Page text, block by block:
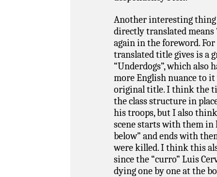
Another interesting
directly translated means
again in the foreword.
translated title gives is a
“Underdogs”, which also
more English nuance to
original title. I think the
the class structure in
his troops, but I also
scene starts with them
below” and ends with
were killed. I think this
since the “curro” Luis
dying one by one at the